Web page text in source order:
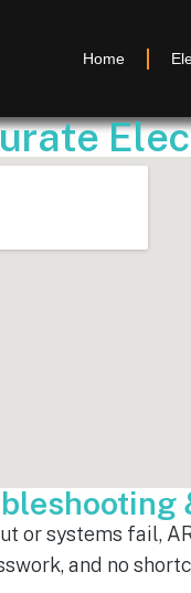
Home
or systems fail,
and no